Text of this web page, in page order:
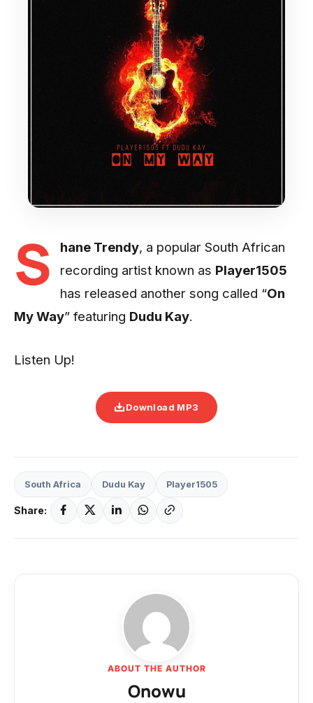
S hane Trendy, a popular South African
recording artist known as Player1505
has released another song called “On
My Way” featuring Dudu Kay.
Listen Up!
Download MP3
South Africa Dudu Kay Player1505
Share:
ABOUT THE AUTHOR
Onowu